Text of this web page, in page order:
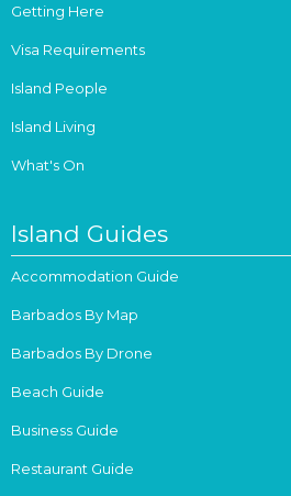
Getting Here
Visa Requirements
Island People
Island Living
What's On
Island Guides
Accommodation Guide
Barbados By Map
Barbados By Drone
Beach Guide
Business Guide
Restaurant Guide